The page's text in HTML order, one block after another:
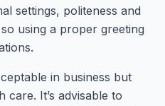
settings, politeness and
using a proper greeting
in business but
It’s advisable to